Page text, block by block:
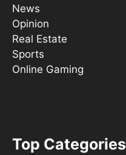
News
Opinion
Real Estate
Sports
Online Gaming
Top Categories